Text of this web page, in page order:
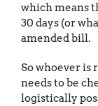
which means
30 days (or
amended bill.
So whoever is
needs to be
logistically